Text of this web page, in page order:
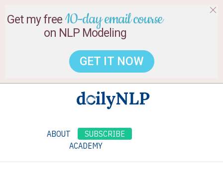
ABOUT
SUBSCRIBE
ACADEMY
Get my free 10-day email course
on NLP Modeling
GET IT NOW